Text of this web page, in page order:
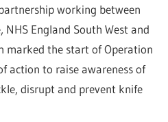
working between
NHS England South West and
marked the start of Operation
action to raise awareness of
disrupt and prevent knife